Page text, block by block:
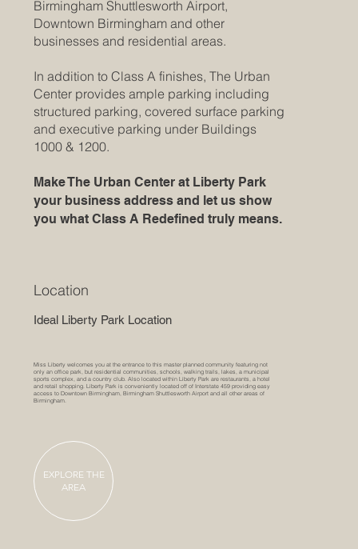
Birmingham Shuttlesworth Airport,
Downtown Birmingham and other
businesses and residential areas.
In addition to Class A finishes, The Urban
Center provides ample parking including
structured parking, covered surface parking
and executive parking under Buildings
1000 & 1200.
Make The Urban Center at Liberty Park
your business address and let us show
you what Class A Redefined truly means.
Location
Ideal Liberty Park Location
Miss Liberty welcomes you at the entrance to this master planned community featuring not
only an office park, but residential communities, schools, walking trails, lakes, a municipal
sports complex, and a country club. Also located within Liberty Park are restaurants, a hotel
and retail shopping. Liberty Park is conveniently located off of Interstate 459 providing easy
access to Downtown Birmingham, Birmingham Shuttlesworth Airport and all other areas of
Birmingham.
EXPLORE THE
AREA